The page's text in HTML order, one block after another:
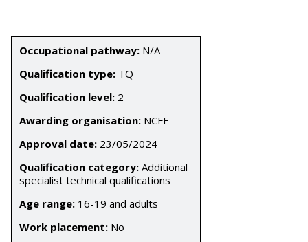
Occupational pathway: N/A
Qualification type: TQ
Qualification level: 2
Awarding organisation: NCFE
Approval date: 23/05/2024
Qualification category: Additional
specialist technical qualifications
Age range: 16-19 and adults
Work placement: No